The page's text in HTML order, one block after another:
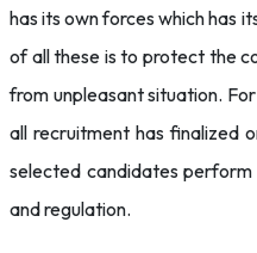
has its own forces which has
of all these is to protect the
from unpleasant situation.
all recruitment has finalized
selected candidates
and regulation.